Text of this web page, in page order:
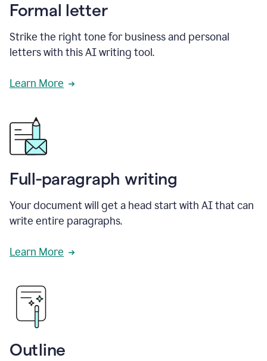
Formal letter
Strike the right tone for business and personal
letters with this AI writing tool.
Learn More
Full-paragraph writing
Your document will get a head start with AI that can
write entire paragraphs.
Learn More
Outline